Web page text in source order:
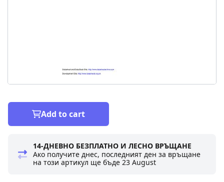
Add to cart
14-ДНЕВНО БЕЗПЛАТНО И ЛЕСНО ВРЪЩАНЕ
Ако получите днес, последният ден за връщане
на този артикул ще бъде23 August